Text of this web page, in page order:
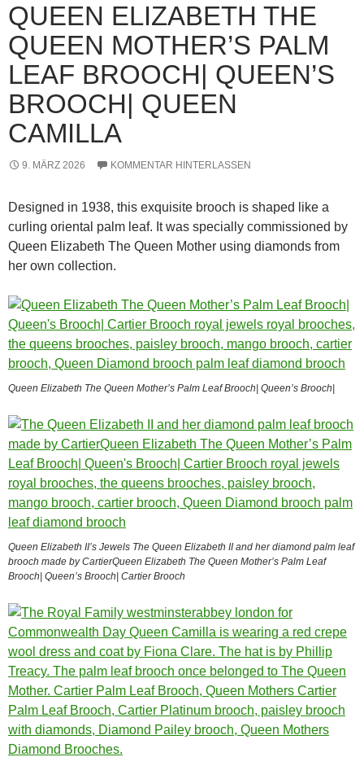
QUEEN ELIZABETH THE
QUEEN MOTHER’S PALM
LEAF BROOCH| QUEEN’S
BROOCH| QUEEN
CAMILLA
9. MÄRZ 2026 KOMMENTAR HINTERLASSEN
Designed in 1938, this exquisite brooch is shaped like a
curling oriental palm leaf. It was specially commissioned by
Queen Elizabeth The Queen Mother using diamonds from
her own collection.
Queen Elizabeth The Queen Mother’s Palm Leaf Brooch| Queen’s Brooch|
Queen Elizabeth II’s Jewels The Queen Elizabeth II and her diamond palm leaf
brooch made by CartierQueen Elizabeth The Queen Mother’s Palm Leaf
Brooch| Queen’s Brooch| Cartier Brooch